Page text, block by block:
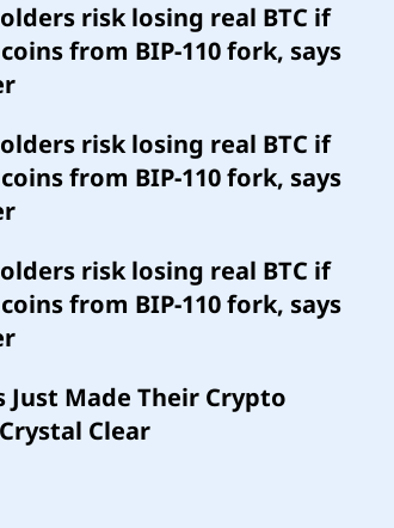
risk losing real BTC if
from BIP-110 fork, says
risk losing real BTC if
from BIP-110 fork, says
risk losing real BTC if
from BIP-110 fork, says
Just Made Their Crypto
Clear